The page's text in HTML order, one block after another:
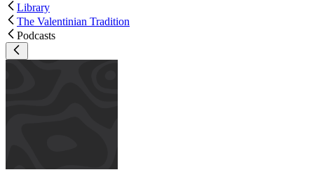
Library
The Valentinian Tradition
Podcasts